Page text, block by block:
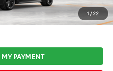
1/22
$31,112
PAYMENT